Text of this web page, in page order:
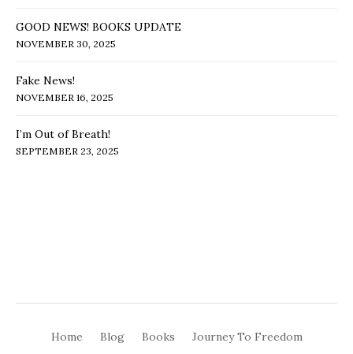
GOOD NEWS! BOOKS UPDATE
NOVEMBER 30, 2025
Fake News!
NOVEMBER 16, 2025
I’m Out of Breath!
SEPTEMBER 23, 2025
Home Blog Books
Journey To Freedom